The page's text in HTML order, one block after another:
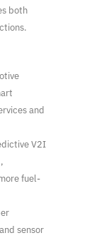
both
and
V2I
fuel-
sensor